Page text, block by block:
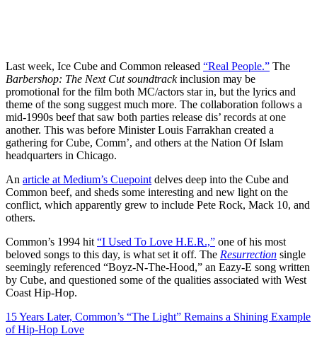
Last week, Ice Cube and Common released “Real People.” The
Barbershop: The Next Cut soundtrackinclusion may be
promotional for the film both MC/actors star in, but the lyrics and
theme of the song suggest much more. The collaboration follows a
mid-1990s beef that saw both parties release dis’ records at one
another. This was before Minister Louis Farrakhan created a
gathering for Cube, Comm’, and others at the Nation Of Islam
headquarters in Chicago.
An article at Medium’s Cuepoint delves deep into the Cube and
Common beef, and sheds some interesting and new light on the
conflict, which apparently grew to include Pete Rock, Mack 10, and
others.
Common’s 1994 hit “I Used To Love H.E.R.,” one of his most
beloved songs to this day, is what set it off. The Resurrection single
seemingly referenced “Boyz-N-The-Hood,” an Eazy-E song written
by Cube, and questioned some of the qualities associated with West
Coast Hip-Hop.
15 Years Later, Common’s “The Light” Remains a Shining Example
of Hip-Hop Love